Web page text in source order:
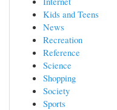
Kids and Teens
News
Recreation
Reference
Science
Shopping
Society
Sports